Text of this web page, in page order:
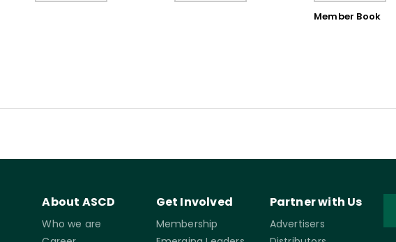
Member Book
About ASCD
Who we are
Get Involved
Membership
Partner with Us
Advertisers